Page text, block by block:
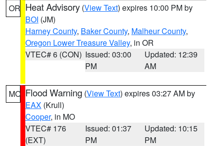
OR Heat Advisory (View Text) expires 10:00 PM by
BOI (JM)
Harney County, Baker County, Malheur County,
Oregon Lower Treasure Valley, in OR
VTEC# 6 (CON) Issued: 03:00
PM
Updated: 12:39
AM
MO Flood Warning (View Text) expires 03:27 AM by
EAX (Krull)
Cooper, in MO
VTEC# 176
(EXT)
Issued: 01:37
PM
Updated: 10:15
PM